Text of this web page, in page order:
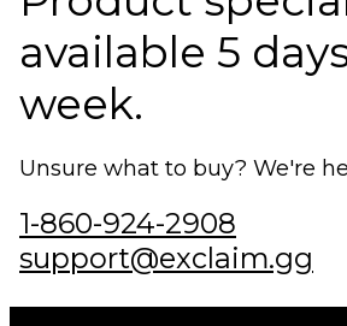
available 5
week.
Unsure what to buy? We're
1-860-924-2908
support@exclaim.gg